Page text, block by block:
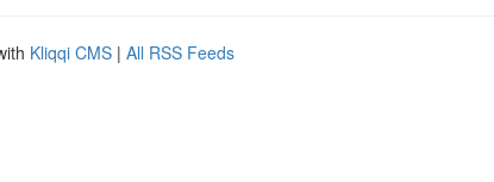
Kliqqi CMS | All RSS Feeds